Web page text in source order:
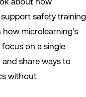
safety training
microlearning’s
on a single
share ways to
without